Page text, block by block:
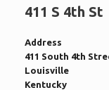
411 S 4th St
Address
411 South 4th
Louisville
Kentucky